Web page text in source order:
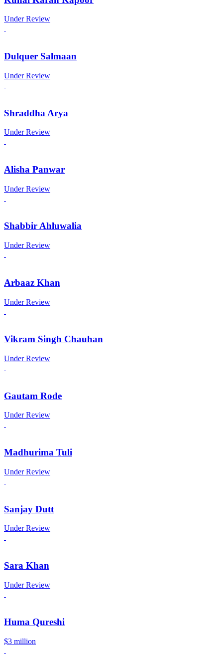
Under Review
Dulquer Salmaan
Under Review
Shraddha Arya
Under Review
Alisha Panwar
Under Review
Shabbir Ahluwalia
Under Review
Arbaaz Khan
Under Review
Vikram Singh Chauhan
Under Review
Gautam Rode
Under Review
Madhurima Tuli
Under Review
Sanjay Dutt
Under Review
Sara Khan
Under Review
Huma Qureshi
$3 million